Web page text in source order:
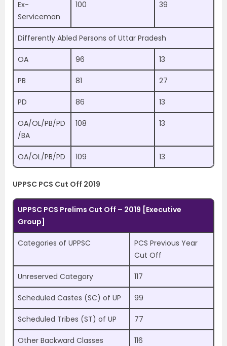
Ex-
Serviceman
100 39
Differently Abled Persons of Uttar Pradesh
OA 96 13
PB 81 27
PD 86 13
OA/OL/PB/PD
/BA
108 13
OA/OL/PB/PD 109 13
UPPSC PCS Cut Off 2019
UPPSC PCS Prelims Cut Off – 2019 [Executive
Group]
Categories of UPPSC
PCS Previous Year
Cut Off
Unreserved Category 117
Scheduled Castes (SC) of UP 99
Scheduled Tribes (ST) of UP 77
Other Backward Classes
116